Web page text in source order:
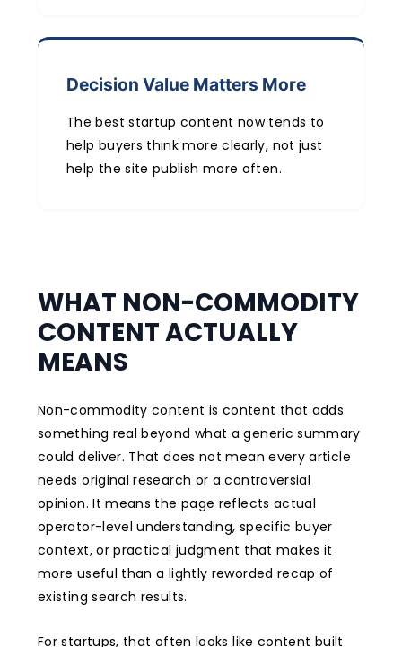
Decision Value Matters More
The best startup content now tends to
help buyers think more clearly, not just
help the site publish more often.
WHAT NON-COMMODITY
CONTENT ACTUALLY
MEANS
Non-commodity content is content that adds
something real beyond what a generic summary
could deliver. That does not mean every article
needs original research or a controversial
opinion. It means the page reflects actual
operator-level understanding, specific buyer
context, or practical judgment that makes it
more useful than a lightly reworded recap of
existing search results.
For startups, that often looks like content built